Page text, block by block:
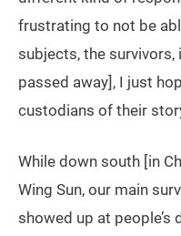
frustrating to not be
subjects, the survivors,
passed away], I just
custodians of their
While down south [in
Wing Sun, our main
showed up at